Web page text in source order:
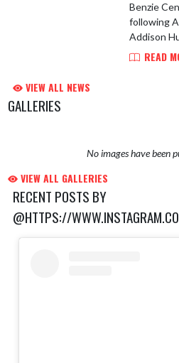
Benzie
following All
Addison
Maggie
READ
VIEW ALL NEWS
GALLERIES
No images have been
VIEW ALL GALLERIES
RECENT POSTS BY
@HTTPS://